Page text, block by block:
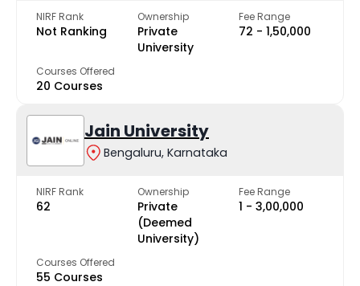
NIRF Rank
Not Ranking
Ownership
Private
University
Fee Range
₹72 - ₹1,50,000
Courses Offered
20 Courses
Jain University
Bengaluru, Karnataka
NIRF Rank
62
Ownership
Private
(Deemed
University)
Fee Range
₹1 - ₹3,00,000
Courses Offered
55 Courses